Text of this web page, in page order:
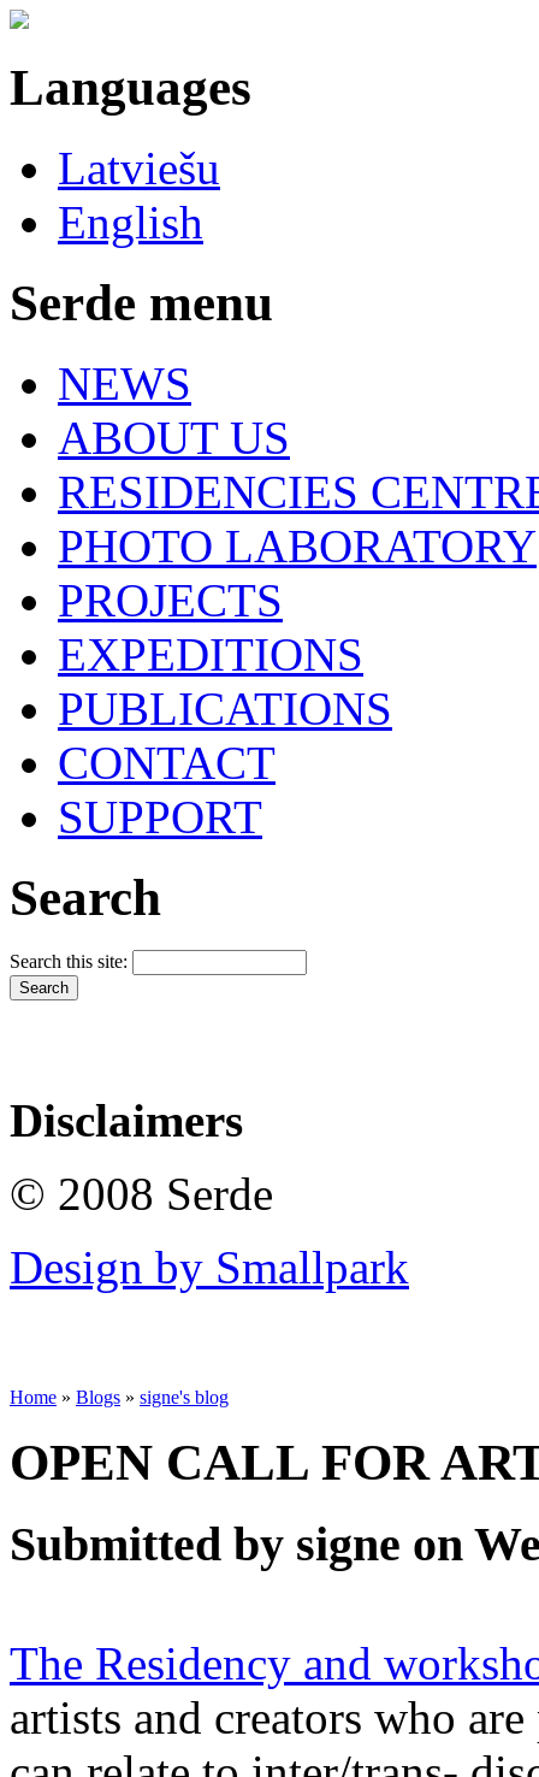
Languages
Latviešu
English
Serde menu
NEWS
ABOUT US
RESIDENCIES
PHOTO LABORATORY
PROJECTS
EXPEDITIONS
PUBLICATIONS
CONTACT
SUPPORT
Search
Search this site:
Disclaimers
© 2008 Serde
Design by Smallpark
Home » Blogs » signe's blog
OPEN CALL FOR
Submitted by signe on
The Residency and
artists and creators who